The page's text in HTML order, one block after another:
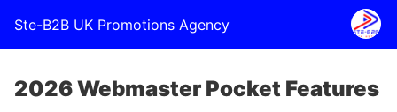
Ste-B2B UK Promotions Agency
2026 Webmaster Pocket Features